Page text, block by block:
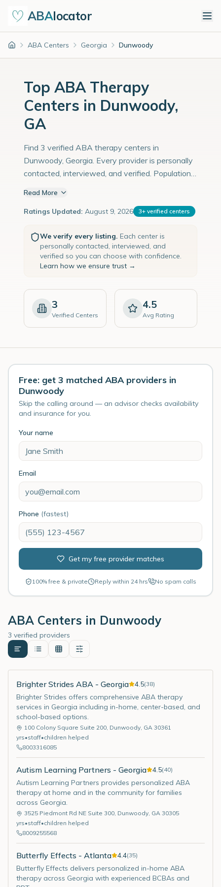
ABAlocator
Home ABA Centers Georgia Dunwoody
Top ABA Therapy
Centers in Dunwoody,
GA
Find 3 verified ABA therapy centers in
Dunwoody, Georgia. Every provider is personally
contacted, interviewed, and verified. Population:
Read More
Ratings Updated: August 9, 2026 3+ verified centers
We verify every listing. Each center is
personally contacted, interviewed, and
verified so you can choose with confidence.
Learn how we ensure trust →
3
Verified Centers
4.5
Avg Rating
Free: get 3 matched ABA providers in
Dunwoody
Skip the calling around — an advisor checks availability
and insurance for you.
Your name
Email
Phone (fastest)
Get my free provider matches
100% free & private Reply within 24 hrs No spam calls
ABA Centers in Dunwoody
3 verified providers
Brighter Strides ABA - Georgia 4.5(38)
Brighter Strides offers comprehensive ABA therapy
services in Georgia including in-home, center-based, and
school-based options.
100 Colony Square Suite 200, Dunwoody, GA 30361
yrs•staff•children helped
8003316085
Autism Learning Partners - Georgia 4.5(40)
Autism Learning Partners provides personalized ABA
therapy at home and in the community for families
across Georgia.
3525 Piedmont Rd NE Suite 300, Dunwoody, GA 30305
yrs•staff•children helped
8009255568
Butterfly Effects - Atlanta 4.4(35)
Butterfly Effects delivers personalized in-home ABA
therapy across Georgia with experienced BCBAs and